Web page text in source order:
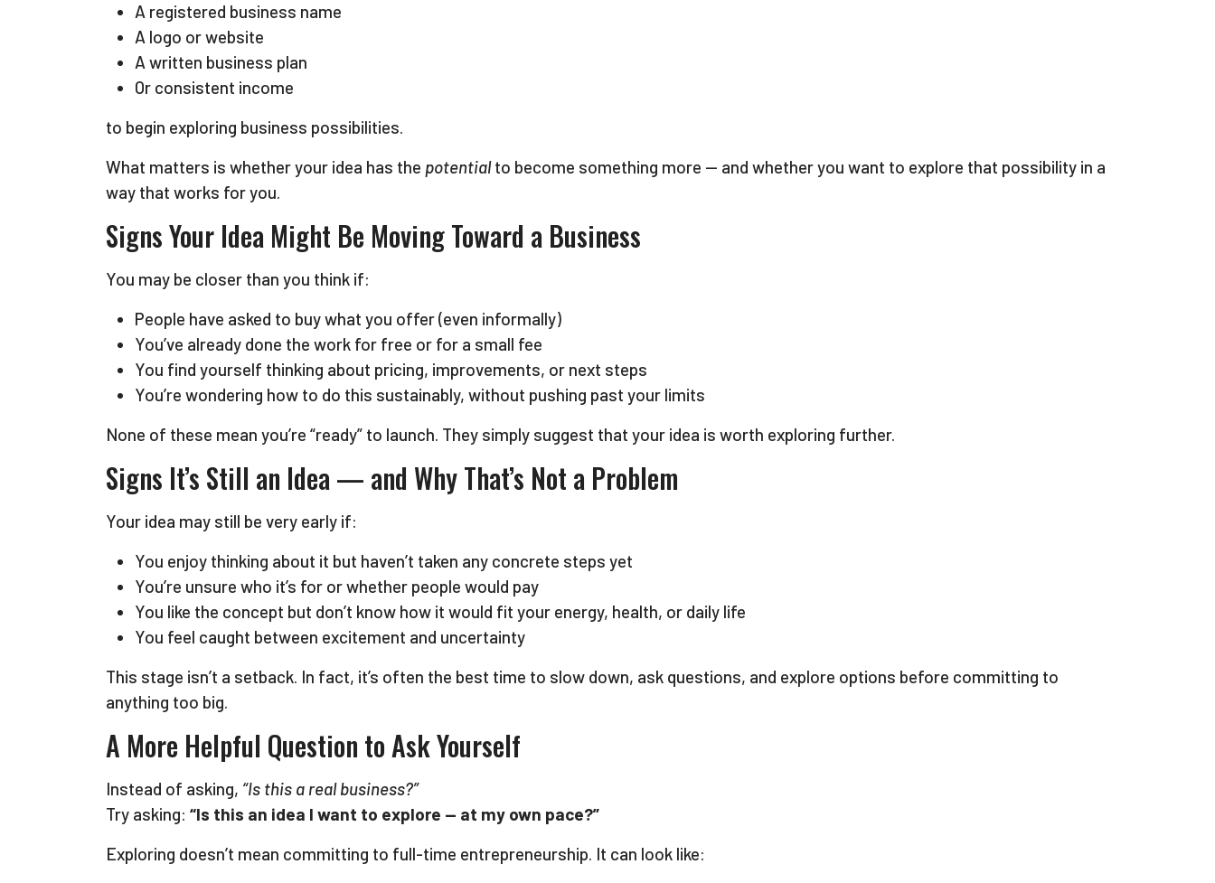
A registered business name
A logo or website
A written business plan
Or consistent income
to begin exploring business possibilities.
What matters is whether your idea has the potentialto become something more — and whether you want to explore that possibility in a
way that works for you.
Signs Your Idea Might Be Moving Toward a Business
You may be closer than you think if:
People have asked to buy what you offer (even informally)
You’ve already done the work for free or for a small fee
You find yourself thinking about pricing, improvements, or next steps
You’re wondering how to do this sustainably, without pushing past your limits
None of these mean you’re “ready” to launch. They simply suggest that your idea is worth exploring further.
Signs It’s Still an Idea — and Why That’s Not a Problem
Your idea may still be very early if:
You enjoy thinking about it but haven’t taken any concrete steps yet
You’re unsure who it’s for or whether people would pay
You like the concept but don’t know how it would fit your energy, health, or daily life
You feel caught between excitement and uncertainty
This stage isn’t a setback. In fact, it’s often the best time to slow down, ask questions, and explore options before committing to
anything too big.
A More Helpful Question to Ask Yourself
Instead of asking, “Is this a real business?”
Try asking: “Is this an idea I want to explore — at my own pace?”
Exploring doesn’t mean committing to full-time entrepreneurship. It can look like: